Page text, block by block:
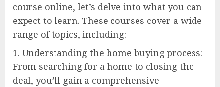
course online, let’s delve into what you can
expect to learn. These courses cover a wide
range of topics, including:
1. Understanding the home buying process:
From searching for a home to closing the
deal, you’ll gain a comprehensive